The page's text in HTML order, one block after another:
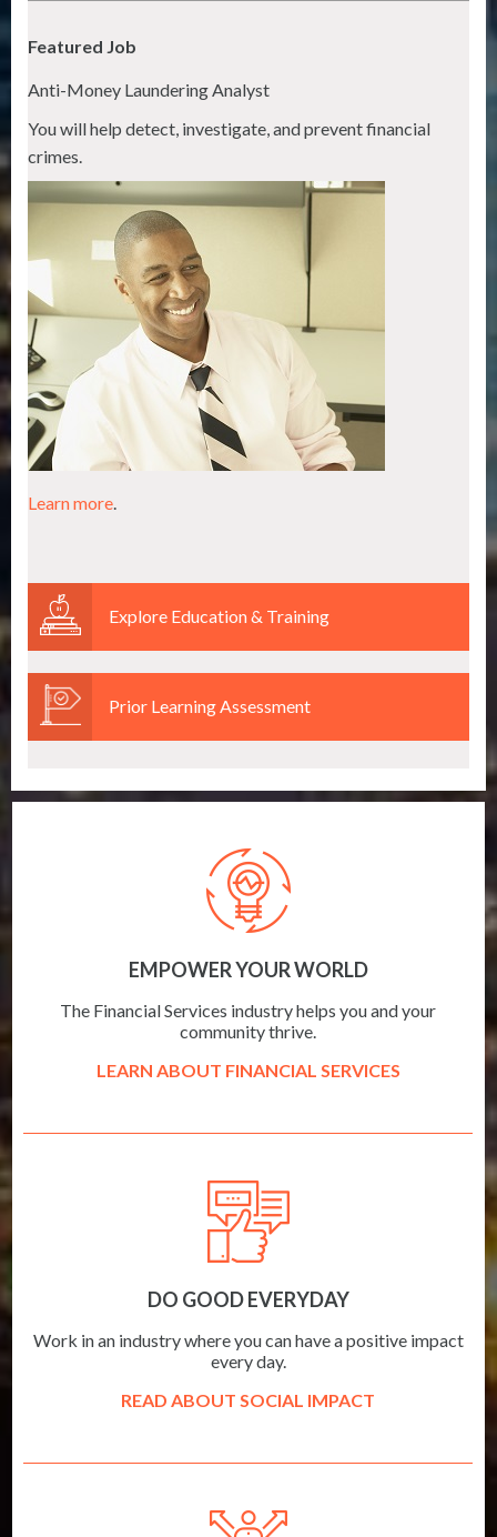
Featured Job
Anti-Money Laundering Analyst
You will help detect, investigate, and prevent financial
crimes.
Learn more.
Explore Education & Training
Prior Learning Assessment
EMPOWER YOUR WORLD
The Financial Services industry helps you and your
community thrive.
LEARN ABOUT FINANCIAL SERVICES
DO GOOD EVERYDAY
Work in an industry where you can have a positive impact
every day.
READ ABOUT SOCIAL IMPACT